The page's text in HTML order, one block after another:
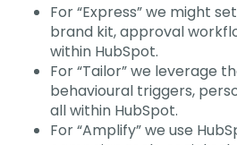
For “Express” we might
brand kit, approval
within HubSpot.
For “Tailor” we leverage
behavioural triggers,
all within HubSpot.
For “Amplify” we use